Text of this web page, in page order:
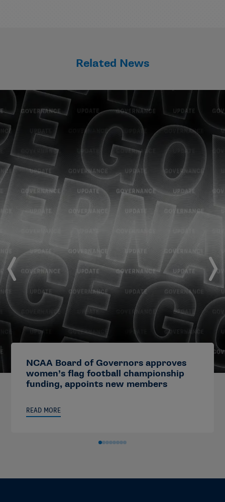
Related News
NCAA Board of Governors approves
women’s flag football championship
funding, appoints new members
READ MORE